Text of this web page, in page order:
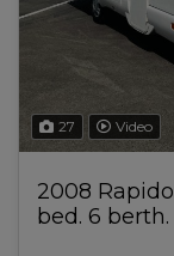
27 Video
2008
bed. 6